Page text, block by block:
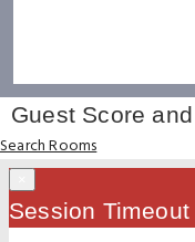
Guest Score
Search Rooms
Session Timeout